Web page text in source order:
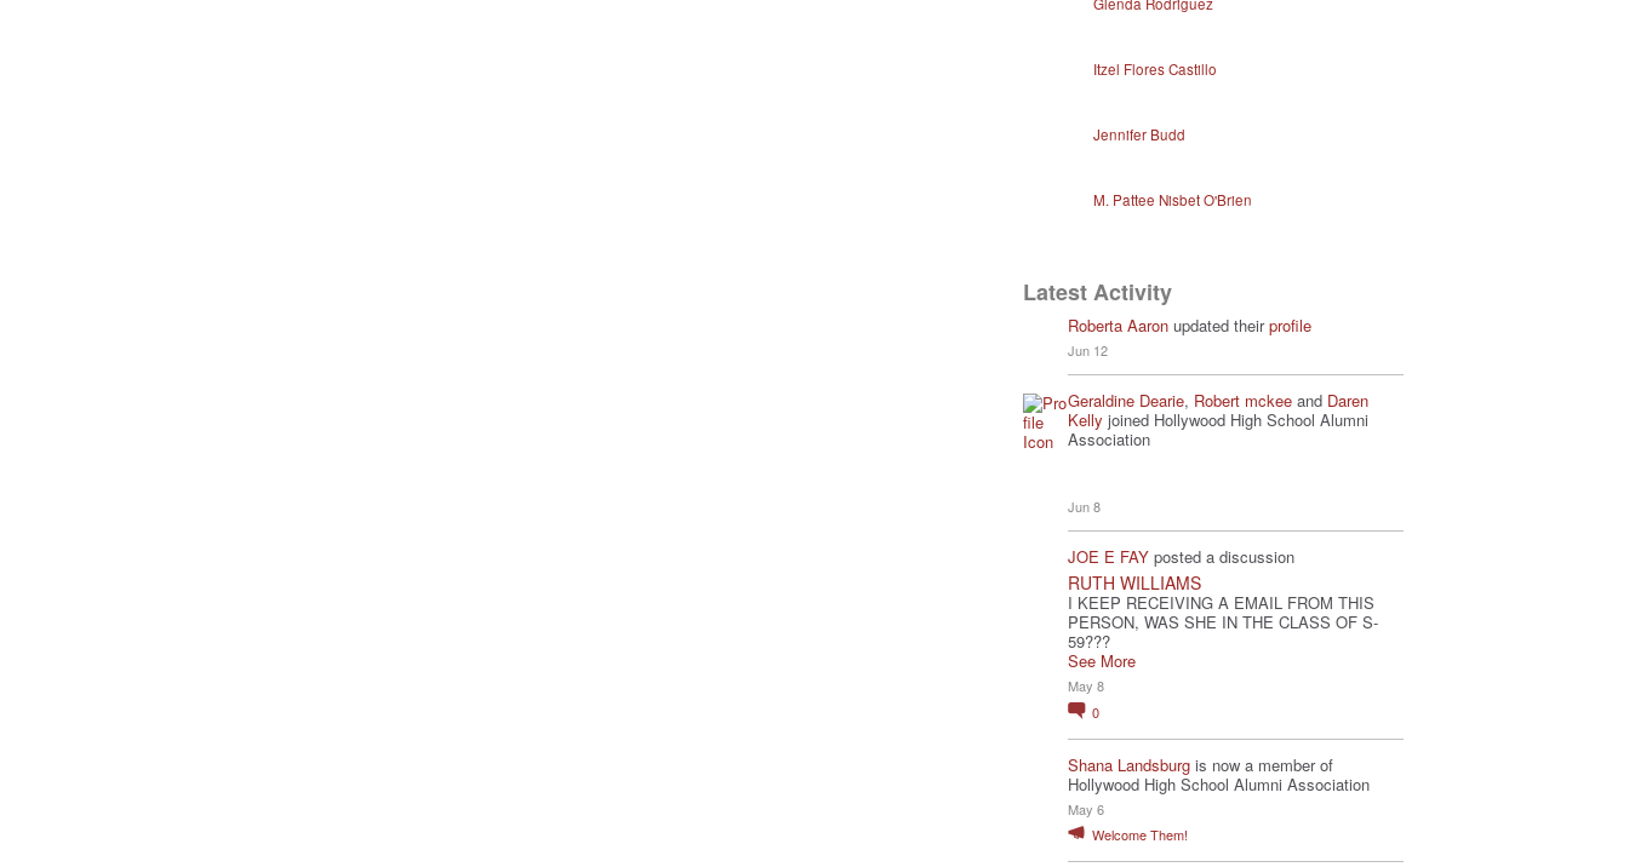
Itzel Flores Castillo
Jennifer Budd
M. Pattee Nisbet O'Brien
Latest Activity
Roberta Aaron updated theirprofile
Jun 12
Geraldine Dearie, Robert mckee and Daren
Kelly joined Hollywood High School Alumni
Association
Jun 8
JOE E FAY posted a discussion
RUTH WILLIAMS
I KEEP RECEIVING A EMAIL FROM THIS
PERSON, WAS SHE IN THE CLASS OF S-
59???
See More
May 8
0
Shana Landsburg is now a member of
Hollywood High School Alumni Association
May 6
Welcome Them!